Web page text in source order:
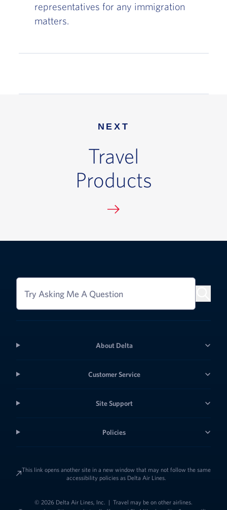
representatives for any immigration
matters.
NEXT
Travel
Products
Try Asking Me A Question
About Delta
Customer Service
Site Support
Policies
This link opens another site in a new window that may not follow the same
accessibility policies as Delta Air Lines.
© 2026 Delta Air Lines, Inc. | Travel may be on other airlines.